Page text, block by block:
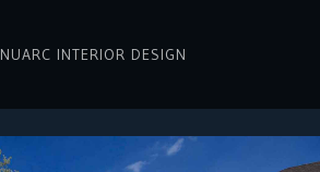
NUARC INTERIOR DESIGN